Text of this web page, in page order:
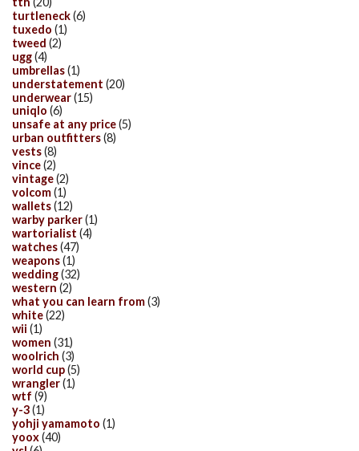
turtleneck(6)
tuxedo (1)
tweed (2)
ugg(4)
umbrellas(1)
understatement (20)
underwear(15)
uniqlo (6)
unsafe at any price(5)
urban outfitters(8)
vests(8)
vince(2)
vintage(2)
volcom(1)
wallets(12)
warby parker(1)
wartorialist (4)
watches(47)
weapons(1)
wedding(32)
western (2)
what you can learn from(3)
white(22)
wii (1)
women (31)
woolrich (3)
world cup(5)
wrangler(1)
wtf (9)
y-3(1)
yohji yamamoto (1)
yoox(40)